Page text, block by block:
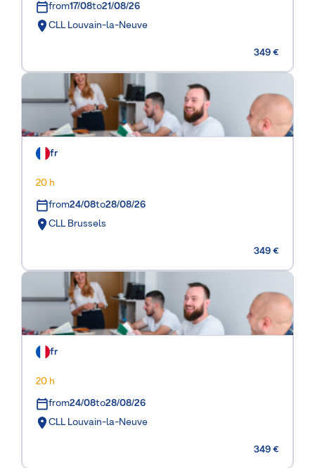
from17/08to21/08/26
CLL Louvain-la-Neuve
349 €
fr
20 h
from24/08to28/08/26
CLL Brussels
349 €
fr
20 h
from24/08to28/08/26
CLL Louvain-la-Neuve
349 €